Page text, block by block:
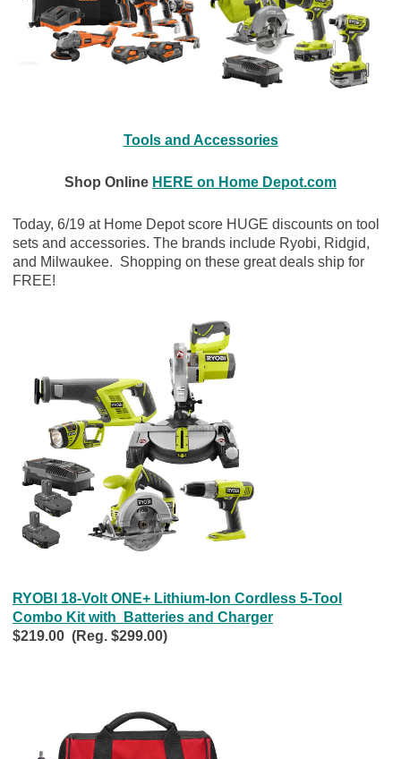
Tools and Accessories
Shop Online HERE on Home Depot.com
Today, 6/19 at Home Depot score HUGE discounts on tool
sets and accessories. The brands include Ryobi, Ridgid,
and Milwaukee. Shopping on these great deals ship for
FREE!
RYOBI 18-Volt ONE+ Lithium-Ion Cordless 5-Tool
Combo Kit with Batteries and Charger
$219.00 (Reg. $299.00)